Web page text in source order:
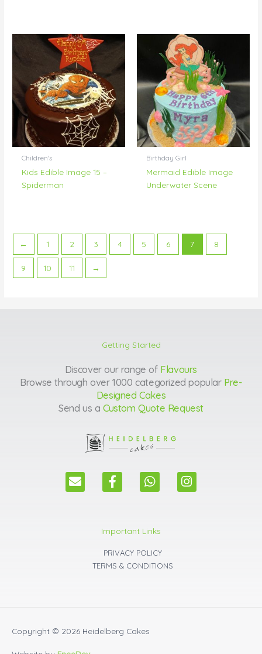
Children's
Kids Edible Image 15 –
Spiderman
Birthday Girl
Mermaid Edible Image
Underwater Scene
← 1 2 3 4 5 6 7 8
9 10 11 →
Getting Started
Discover our range of Flavours
Browse through over 1000 categorized popular Pre-
Designed Cakes
Send us a Custom Quote Request
E
n
F
a
b
o
o
k
W
h
s
a
p
p
I
n
Important Links
PRIVACY POLICY
TERMS & CONDITIONS
Copyright © 2026 Heidelberg Cakes